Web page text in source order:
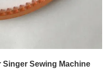
Singer Sewing Machine